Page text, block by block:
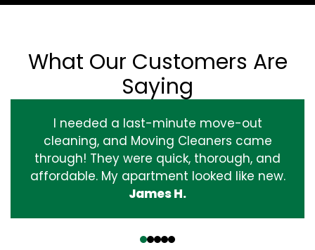
What Our Customers Are
Saying
I needed a last-minute move-out
cleaning, and Moving Cleaners came
through! They were quick, thorough, and
affordable. My apartment looked like new.
James H.